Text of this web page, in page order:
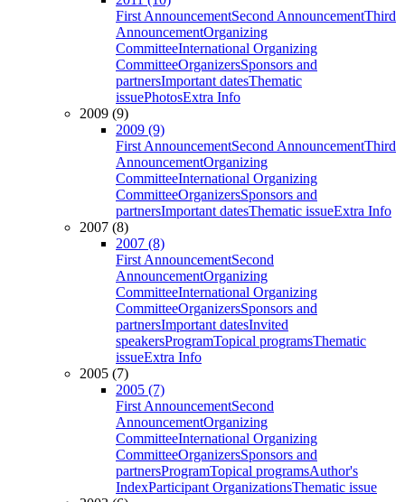
First AnnouncementSecond AnnouncementThird
AnnouncementOrganizing
CommitteeInternational Organizing
CommitteeOrganizersSponsors and
partnersImportant datesThematic
issuePhotosExtra Info
2009 (9)
2009 (9)
First AnnouncementSecond AnnouncementThird
AnnouncementOrganizing
CommitteeInternational Organizing
CommitteeOrganizersSponsors and
partnersImportant datesThematic issueExtra Info
2007 (8)
2007 (8)
First AnnouncementSecond
AnnouncementOrganizing
CommitteeInternational Organizing
CommitteeOrganizersSponsors and
partnersImportant datesInvited
speakersProgramTopical programsThematic
issueExtra Info
2005 (7)
2005 (7)
First AnnouncementSecond
AnnouncementOrganizing
CommitteeInternational Organizing
CommitteeOrganizersSponsors and
partnersProgramTopical programsAuthor's
IndexParticipant OrganizationsThematic issue